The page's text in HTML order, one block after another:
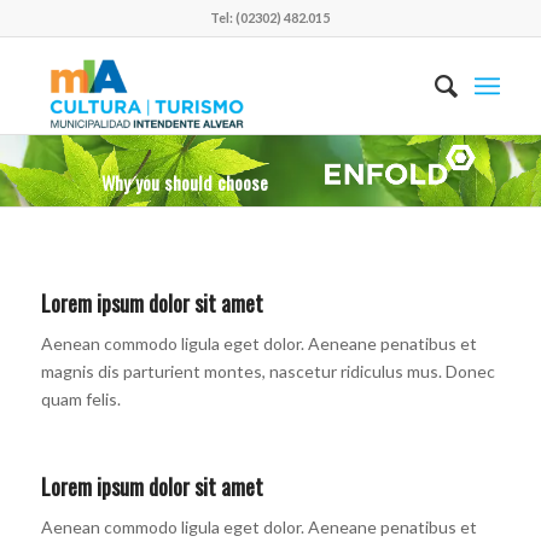
Tel: (02302) 482.015
Why you should choose
Lorem ipsum dolor sit amet
Aenean commodo ligula eget dolor. Aeneane penatibus et
magnis dis parturient montes, nascetur ridiculus mus. Donec
quam felis.
Lorem ipsum dolor sit amet
Aenean commodo ligula eget dolor. Aeneane penatibus et